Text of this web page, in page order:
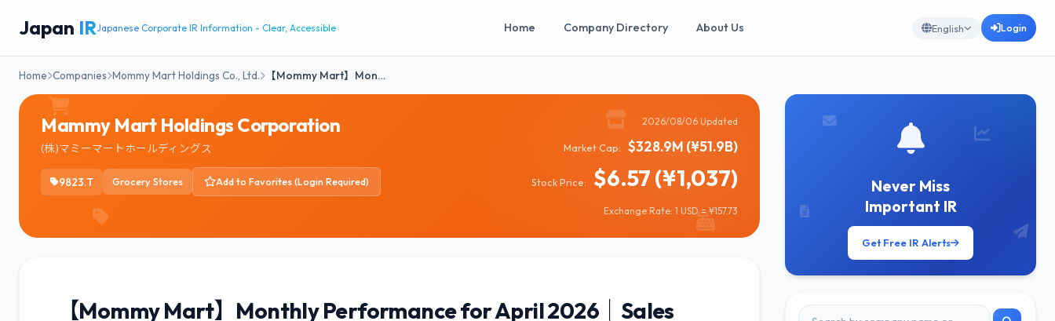
Japan IRJapanese Corporate IR Information - Clear, Accessible Home Company Directory About Us English Login
Home Companies Mommy Mart Holdings Co., Ltd. 【Mommy Mart】Mon…
Mammy Mart Holdings Corporation
(株)マミーマートホールディングス
9823.T Grocery Stores Add to Favorites (Login Required)
2026/08/06 Updated
Market Cap: $328.9M (¥51.9B)
Stock Price: $6.57 (¥1,037)
Exchange Rate: 1 USD = ¥157.73
【Mommy Mart】Monthly Performance for April 2026｜Sales
Never Miss
Important IR
Get Free IR Alerts